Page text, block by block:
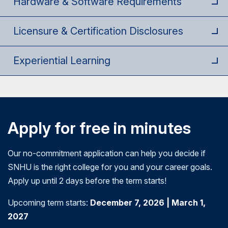
management principles and tools, and evaluation
health, health law, health policy, finance, and risk
knowledge regarding health law and policy to
gain an understanding of how community needs
program proposals. Students will also apply
leadership skills that facilitate the program
Licensure & Certification Disclosures
Experiential Learning
Apply for free in minutes
Our no-commitment application can help you decide if
SNHU is the right college for you and your career goals.
Apply up until 2 days before the term starts!
Upcoming term starts: December 7, 2026 | March 1,
2027